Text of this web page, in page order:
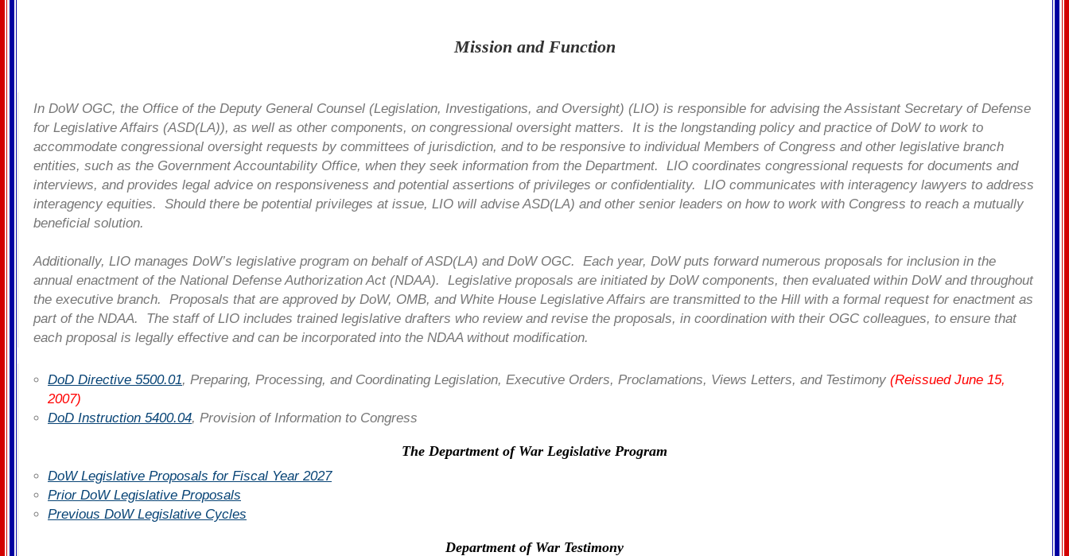
Mission and Function
In DoW OGC, the Office of the Deputy General Counsel (Legislation, Investigations, and Oversight) (LIO) is responsible for advising the Assistant Secretary of Defense
for Legislative Affairs (ASD(LA)), as well as other components, on congressional oversight matters. It is the longstanding policy and practice of DoW to work to
accommodate congressional oversight requests by committees of jurisdiction, and to be responsive to individual Members of Congress and other legislative branch
entities, such as the Government Accountability Office, when they seek information from the Department. LIO coordinates congressional requests for documents and
interviews, and provides legal advice on responsiveness and potential assertions of privileges or confidentiality. LIO communicates with interagency lawyers to address
interagency equities. Should there be potential privileges at issue, LIO will advise ASD(LA) and other senior leaders on how to work with Congress to reach a mutually
beneficial solution.
Additionally, LIO manages DoW’s legislative program on behalf of ASD(LA) and DoW OGC. Each year, DoW puts forward numerous proposals for inclusion in the
annual enactment of the National Defense Authorization Act (NDAA). Legislative proposals are initiated by DoW components, then evaluated within DoW and throughout
the executive branch. Proposals that are approved by DoW, OMB, and White House Legislative Affairs are transmitted to the Hill with a formal request for enactment as
part of the NDAA. The staff of LIO includes trained legislative drafters who review and revise the proposals, in coordination with their OGC colleagues, to ensure that
each proposal is legally effective and can be incorporated into the NDAA without modification.
DoD Directive 5500.01, Preparing, Processing, and Coordinating Legislation, Executive Orders, Proclamations, Views Letters, and Testimony (Reissued June 15,
2007)
DoD Instruction 5400.04, Provision of Information to Congress
The Department of War Legislative Program
DoW Legislative Proposals for Fiscal Year 2027
Prior DoW Legislative Proposals
Previous DoW Legislative Cycles
Department of War Testimony